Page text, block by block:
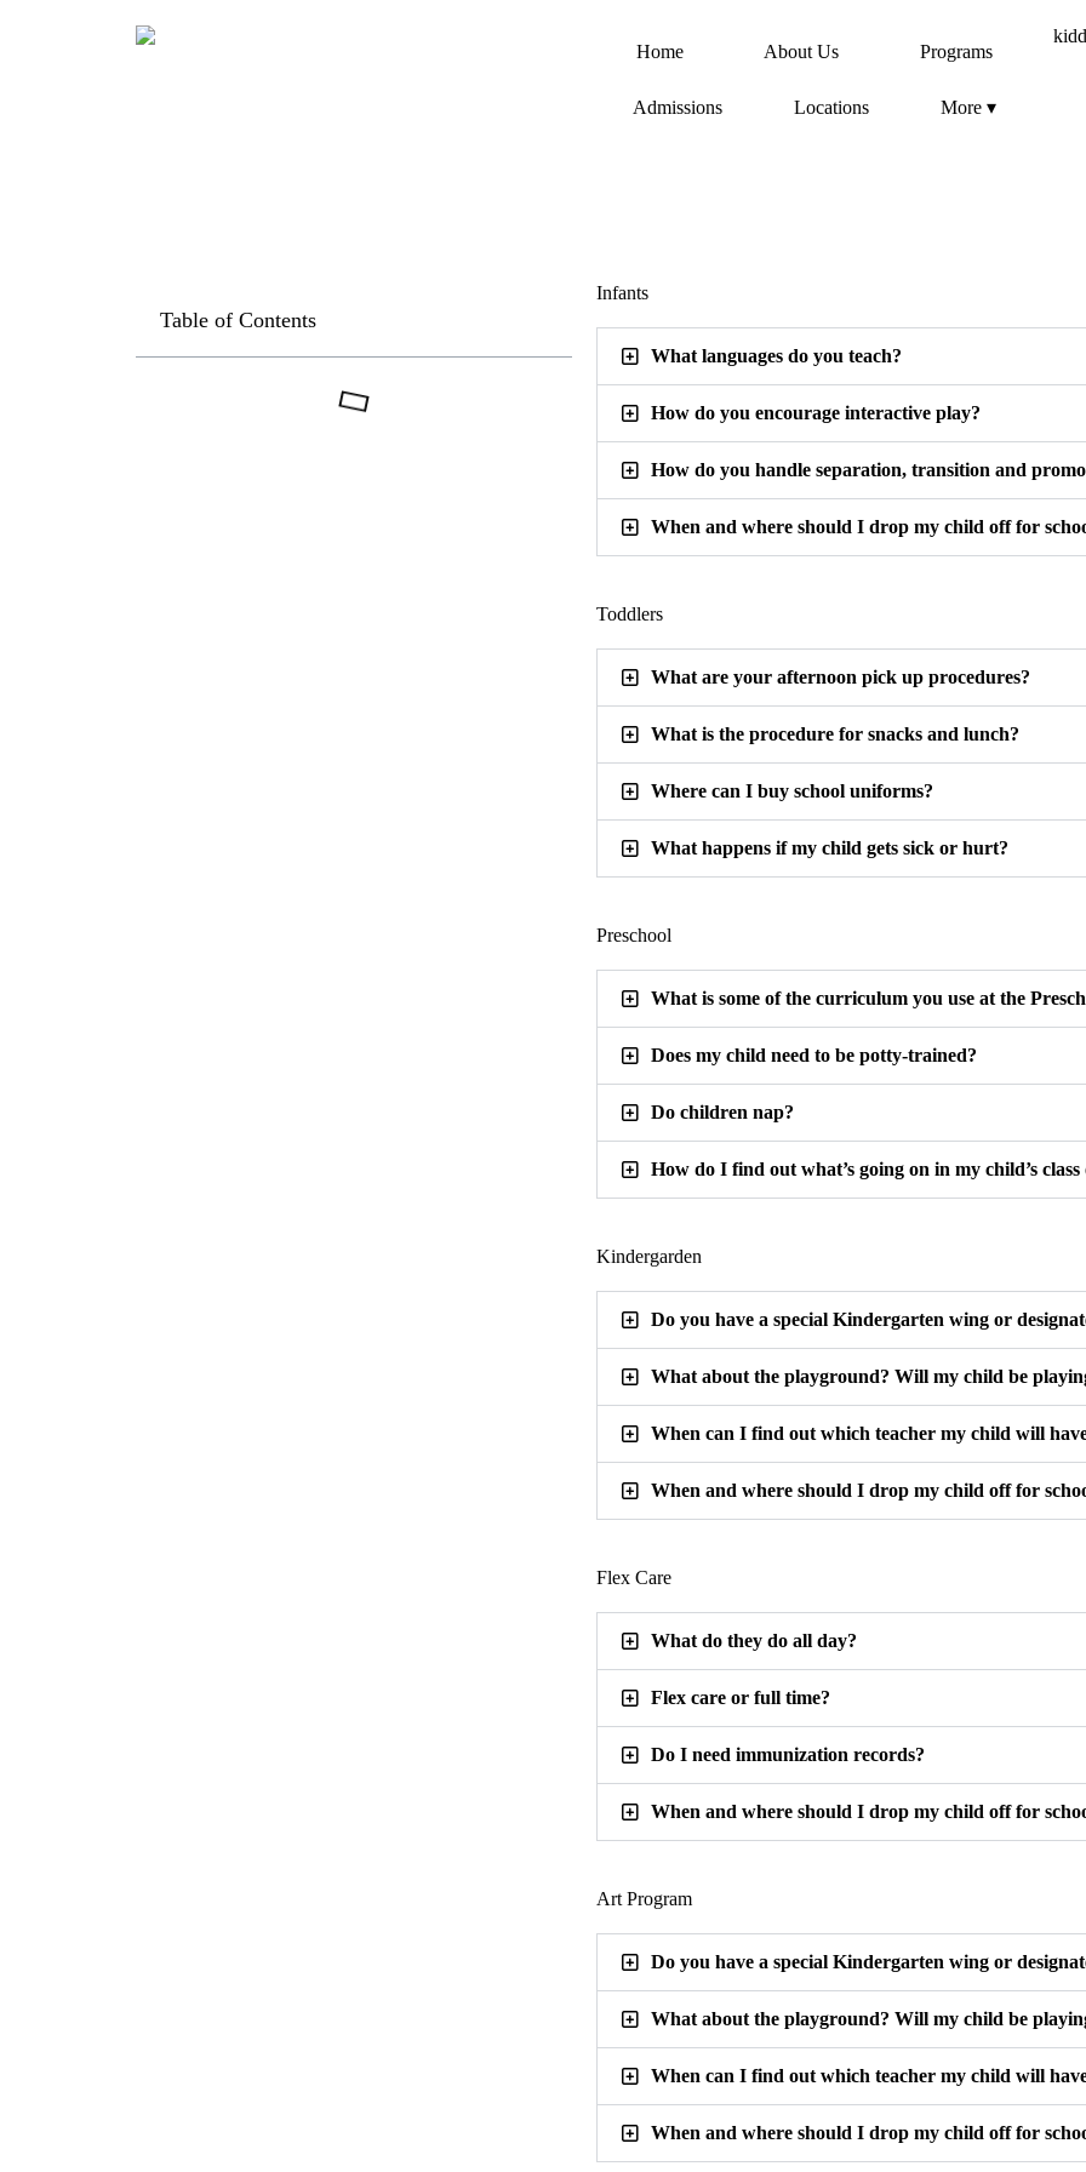
Home About Us Programs
Admissions Locations More ▾
Table of Contents
Infants
What languages do you teach?
How do you encourage interactive play?
How do you handle separation, transition and
When and where should I drop my child off for
Toddlers
What are your afternoon pick up procedures?
What is the procedure for snacks and lunch?
Where can I buy school uniforms?
What happens if my child gets sick or hurt?
Preschool
What is some of the curriculum you use at the
Does my child need to be potty-trained?
Do children nap?
How do I find out what’s going on in my child’s
Kindergarden
Do you have a special Kindergarten wing or
What about the playground? Will my child be
When can I find out which teacher my child will
When and where should I drop my child off for
Flex Care
What do they do all day?
Flex care or full time?
Do I need immunization records?
When and where should I drop my child off for
Art Program
Do you have a special Kindergarten wing or
What about the playground? Will my child be
When can I find out which teacher my child will
When and where should I drop my child off for